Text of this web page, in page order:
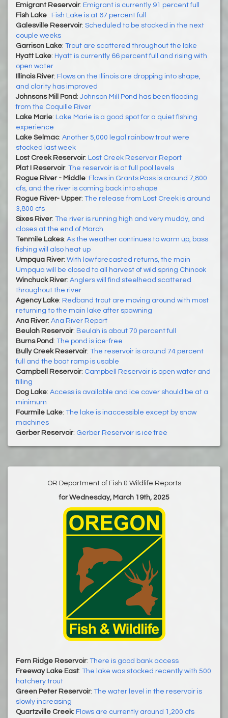
Emigrant Reservoir: Emigrant is currently 91 percent full
Fish Lake : Fish Lake is at 67 percent full
Galesville Reservoir: Scheduled to be stocked in the next
couple weeks
Garrison Lake: Trout are scattered throughout the lake
Hyatt Lake: Hyatt is currently 66 percent full and rising with
open water
Illinois River: Flows on the Illinois are dropping into shape,
and clarity has improved
Johnsons Mill Pond : Johnson Mill Pond has been flooding
from the Coquille River
Lake Marie: Lake Marie is a good spot for a quiet fishing
experience
Lake Selmac: Another 5,000 legal rainbow trout were
stocked last week
Lost Creek Reservoir: Lost Creek Reservoir Report
Plat I Reservoir: The reservoir is at full pool levels
Rogue River - Middle: Flows in Grants Pass is around 7,800
cfs, and the river is coming back into shape
Rogue River- Upper: The release from Lost Creek is around
3,800 cfs
Sixes River: The river is running high and very muddy, and
closes at the end of March
Tenmile Lakes: As the weather continues to warm up, bass
fishing will also heat up
Umpqua River: With low forecasted returns, the main
Umpqua will be closed to all harvest of wild spring Chinook
Winchuck River: Anglers will find steelhead scattered
throughout the river
Agency Lake: Redband trout are moving around with most
returning to the main lake after spawning
Ana River: Ana River Report
Beulah Reservoir: Beulah is about 70 percent full
Burns Pond : The pond is ice-free
Bully Creek Reservoir: The reservoir is around 74 percent
full and the boat ramp is usable
Campbell Reservoir: Campbell Reservoir is open water and
filling
Dog Lake: Access is available and ice cover should be at a
minimum
Fourmile Lake: The lake is inaccessible except by snow
machines
Gerber Reservoir: Gerber Reservoir is ice free
OR Department of Fish & Wildlife Reports
for Wednesday, March 19th, 2025
Fern Ridge Reservoir: There is good bank access
Freeway Lake East: The lake was stocked recently with 500
hatchery trout
Green Peter Reservoir: The water level in the reservoir is
slowly increasing
Quartzville Creek: Flows are currently around 1,200 cfs